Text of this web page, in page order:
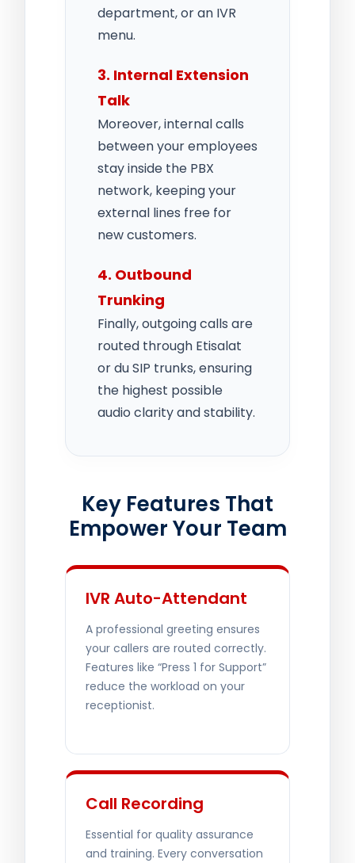
department, or an IVR
menu.
3. Internal Extension
Talk
Moreover, internal calls
between your employees
stay inside the PBX
network, keeping your
external lines free for
new customers.
4. Outbound
Trunking
Finally, outgoing calls are
routed through Etisalat
or du SIP trunks, ensuring
the highest possible
audio clarity and stability.
Key Features That
Empower Your Team
IVR Auto-Attendant
A professional greeting ensures
your callers are routed correctly.
Features like “Press 1 for Support”
reduce the workload on your
receptionist.
Call Recording
Essential for quality assurance
and training. Every conversation